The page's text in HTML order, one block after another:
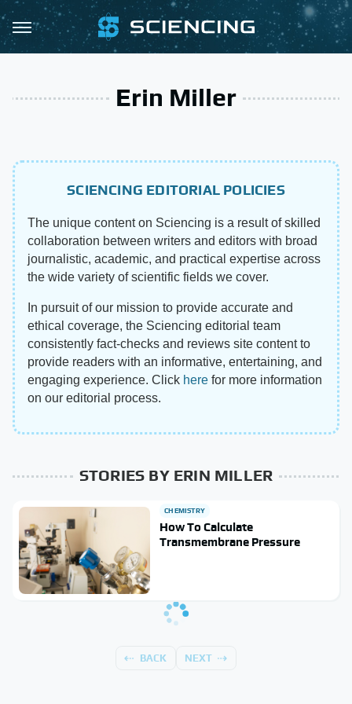
Erin Miller
SCIENCING EDITORIAL POLICIES
The unique content on Sciencing is a result of skilled
collaboration between writers and editors with broad
journalistic, academic, and practical expertise across
the wide variety of scientific fields we cover.
In pursuit of our mission to provide accurate and
ethical coverage, the Sciencing editorial team
consistently fact-checks and reviews site content to
provide readers with an informative, entertaining, and
engaging experience. Click here for more information
on our editorial process.
STORIES BY ERIN MILLER
CHEMISTRY
How To Calculate
Transmembrane Pressure
BACK NEXT